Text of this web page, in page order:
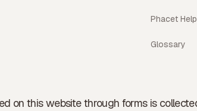
Phacet
Glossary
on this website through forms is